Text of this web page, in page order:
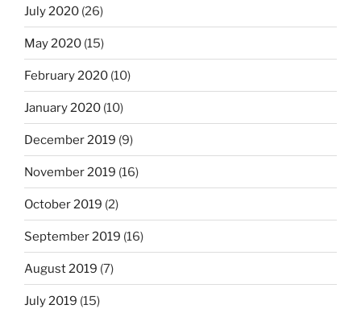
July 2020 (26)
May 2020 (15)
February 2020 (10)
January 2020 (10)
December 2019 (9)
November 2019 (16)
October 2019 (2)
September 2019 (16)
August 2019 (7)
July 2019 (15)